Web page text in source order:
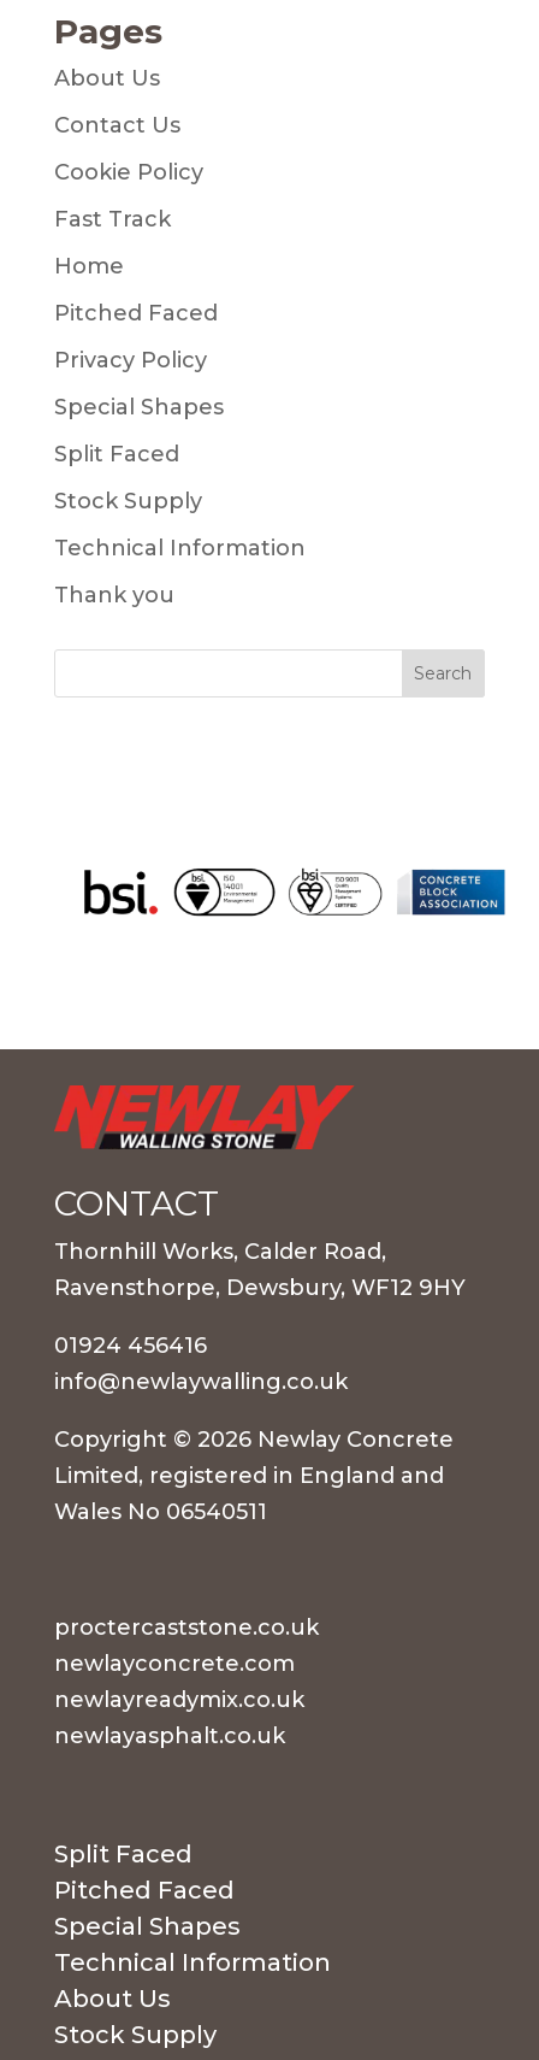
Pages
About Us
Contact Us
Cookie Policy
Fast Track
Home
Pitched Faced
Privacy Policy
Special Shapes
Split Faced
Stock Supply
Technical Information
Thank you
CONTACT
Thornhill Works, Calder Road,
Ravensthorpe, Dewsbury, WF12 9HY
01924 456416
info@newlaywalling.co.uk
Copyright © 2026 Newlay Concrete
Limited, registered in England and
Wales No 06540511
proctercaststone.co.uk
newlayconcrete.com
newlayreadymix.co.uk
newlayasphalt.co.uk
Split Faced
Pitched Faced
Special Shapes
Technical Information
About Us
Stock Supply